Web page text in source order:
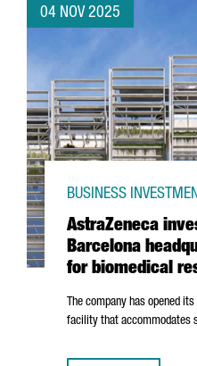
04 NOV 2025
AstraZeneca
Barcelona
for biomedical
BUSINESS
The company has opened
facility that accommodates